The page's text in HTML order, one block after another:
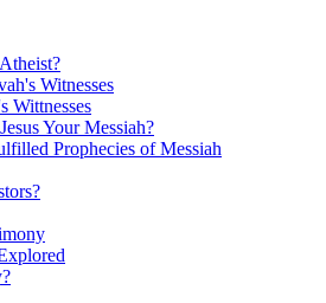
Witnesses
Wittnesses
Your Messiah?
Prophecies of Messiah